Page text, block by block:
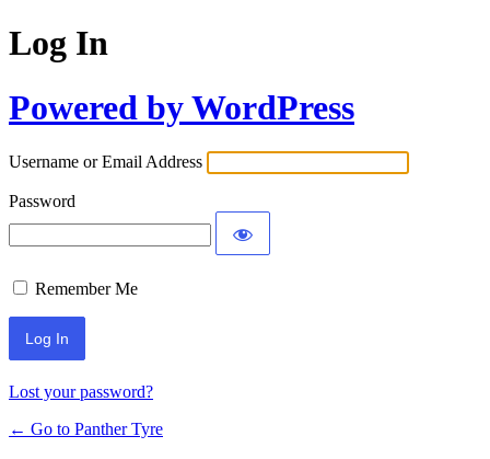
Log In
Powered by WordPress
Username or Email Address
Password
Remember Me
Lost your password?
← Go to Panther Tyre